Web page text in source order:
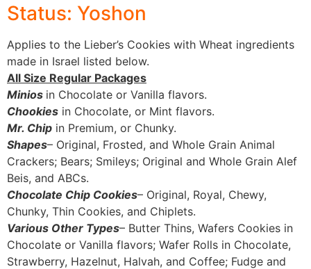
Status: Yoshon
Applies to the Lieber’s Cookies with Wheat ingredients
made in Israel listed below.
All Size Regular Packages
Minios in Chocolate or Vanilla flavors.
Chookies in Chocolate, or Mint flavors.
Mr. Chip in Premium, or Chunky.
Shapes– Original, Frosted, and Whole Grain Animal
Crackers; Bears; Smileys; Original and Whole Grain Alef
Beis, and ABCs.
Chocolate Chip Cookies– Original, Royal, Chewy,
Chunky, Thin Cookies, and Chiplets.
Various Other Types– Butter Thins, Wafers Cookies in
Chocolate or Vanilla flavors; Wafer Rolls in Chocolate,
Strawberry, Hazelnut, Halvah, and Coffee; Fudge and